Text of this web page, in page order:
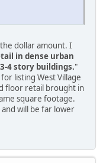
dollar amount. I
in dense urban
4 story buildings."
listing West Village
floor retail brought in
square footage.
will be far lower